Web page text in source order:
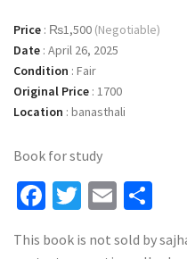
Price : ₨1,500 (Negotiable)
Date : April 26, 2025
Condition : Fair
Original Price : 1700
Location : banasthali
Book for study
Facebook
Twitter
Email
This book is not sold by